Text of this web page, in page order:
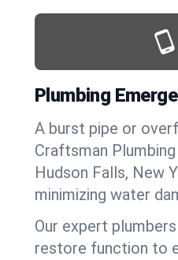
Plumbing
A burst pipe or
Craftsman
Hudson Falls, New
minimizing water
Our expert
restore function to